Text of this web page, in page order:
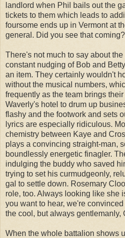
landlord when Phil bails out the
tickets to them which leads to
foursome ends up in Vermont at
general. Did you see that coming?
There's not much to say about
constant nudging of Bob and
an item. They certainly wouldn't
without the musical numbers,
frequently as the team brings their
Waverly's hotel to drum up
flashy and the footwork and sets
lyrics are especially ridiculous.
chemistry between Kaye and
plays a convincing straight-man,
boundlessly energetic finagler.
indulging the buddy who saved
trying to set his curmudgeonly,
gal to settle down. Rosemary
role, too. Always looking like she
you want to hear, we're
the cool, but always gentlemanly,
When the whole battalion shows